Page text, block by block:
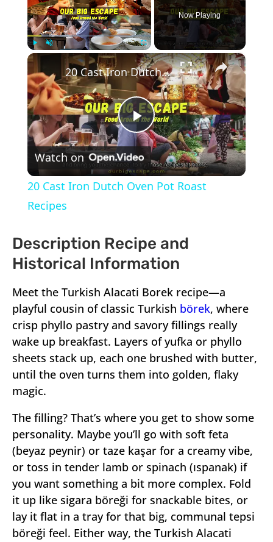
Fullscreen
Now Playing
×
Play
Video
20 Cast Iron Dutch Oven Pot Roast Recipes
Watch on
20 Cast Iron Dutch Oven Pot Roast
Recipes
Description Recipe and
Historical Information
Meet the Turkish Alacati Borek recipe—a
playful cousin of classic Turkish börek, where
crisp phyllo pastry and savory fillings really
wake up breakfast. Layers of yufka or phyllo
sheets stack up, each one brushed with butter,
until the oven turns them into golden, flaky
magic.
The filling? That’s where you get to show some
personality. Maybe you’ll go with soft feta
(beyaz peynir) or taze kaşar for a creamy vibe,
or toss in tender lamb or spinach (ıspanak) if
you want something a bit more complex. Fold
it up like sigara böreği for snackable bites, or
lay it flat in a tray for that big, communal tepsi
böreği feel. Either way, the Turkish Alacati